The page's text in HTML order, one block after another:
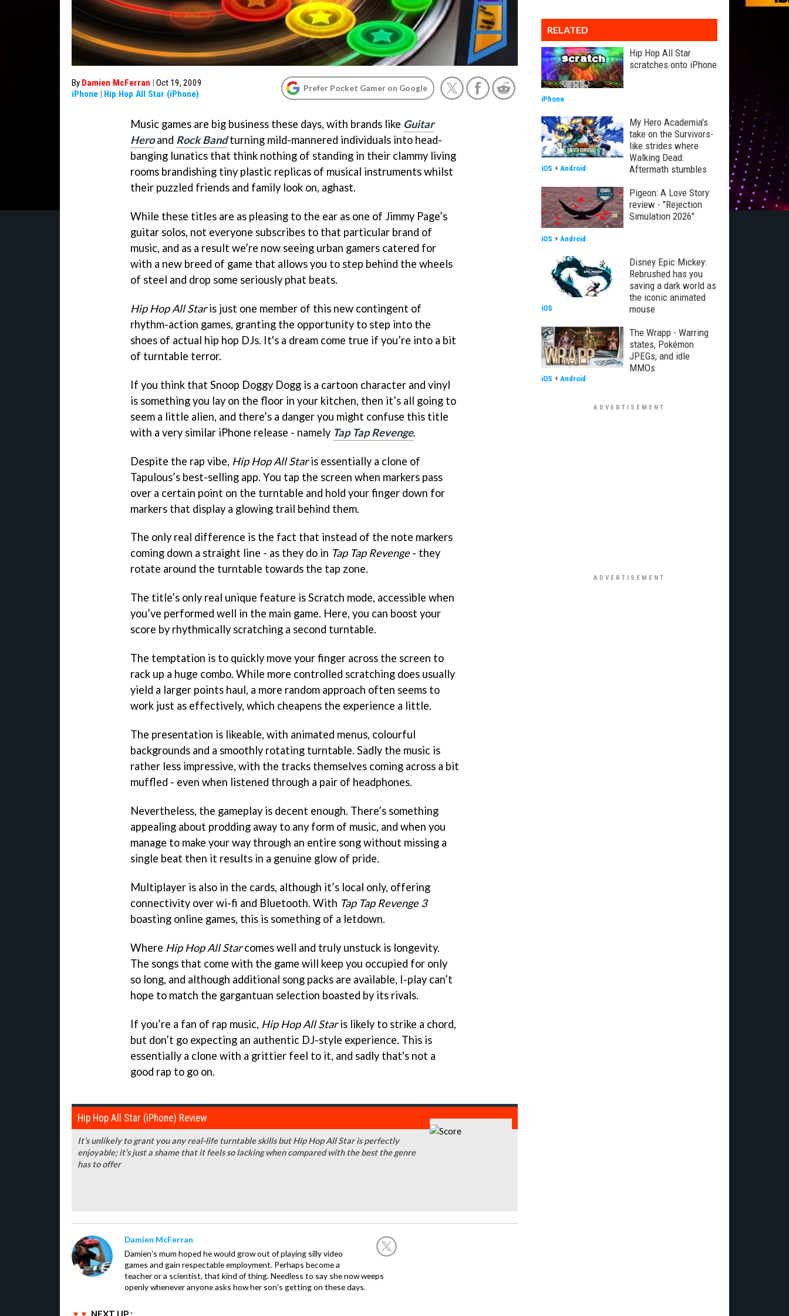
By Damien McFerran | Oct 19, 2009
iPhone | Hip Hop All Star (iPhone)
Prefer Pocket Gamer on Google
Music games are big business these days, with brands like Guitar
Heroand Rock Bandturning mild-mannered individuals into head-
banging lunatics that think nothing of standing in their clammy living
rooms brandishing tiny plastic replicas of musical instruments whilst
their puzzled friends and family look on, aghast.
While these titles are as pleasing to the ear as one of Jimmy Page’s
guitar solos, not everyone subscribes to that particular brand of
music, and as a result we’re now seeing urban gamers catered for
with a new breed of game that allows you to step behind the wheels
of steel and drop some seriously phat beats.
Hip Hop All Staris just one member of this new contingent of
rhythm-action games, granting the opportunity to step into the
shoes of actual hip hop DJs. It's a dream come true if you’re into a bit
of turntable terror.
If you think that Snoop Doggy Dogg is a cartoon character and vinyl
is something you lay on the floor in your kitchen, then it’s all going to
seem a little alien, and there’s a danger you might confuse this title
with a very similar iPhone release - namely Tap Tap Revenge.
Despite the rap vibe, Hip Hop All Staris essentially a clone of
Tapulous’s best-selling app. You tap the screen when markers pass
over a certain point on the turntable and hold your finger down for
markers that display a glowing trail behind them.
The only real difference is the fact that instead of the note markers
coming down a straight line - as they do in Tap Tap Revenge- they
rotate around the turntable towards the tap zone.
The title’s only real unique feature is Scratch mode, accessible when
you’ve performed well in the main game. Here, you can boost your
score by rhythmically scratching a second turntable.
The temptation is to quickly move your finger across the screen to
rack up a huge combo. While more controlled scratching does usually
yield a larger points haul, a more random approach often seems to
work just as effectively, which cheapens the experience a little.
The presentation is likeable, with animated menus, colourful
backgrounds and a smoothly rotating turntable. Sadly the music is
rather less impressive, with the tracks themselves coming across a bit
muffled - even when listened through a pair of headphones.
Nevertheless, the gameplay is decent enough. There’s something
appealing about prodding away to any form of music, and when you
manage to make your way through an entire song without missing a
single beat then it results in a genuine glow of pride.
Multiplayer is also in the cards, although it’s local only, offering
connectivity over wi-fi and Bluetooth. With Tap Tap Revenge 3
boasting online games, this is something of a letdown.
Where Hip Hop All Starcomes well and truly unstuck is longevity.
The songs that come with the game will keep you occupied for only
so long, and although additional song packs are available, I-play can’t
hope to match the gargantuan selection boasted by its rivals.
If you’re a fan of rap music, Hip Hop All Staris likely to strike a chord,
but don’t go expecting an authentic DJ-style experience. This is
essentially a clone with a grittier feel to it, and sadly that's not a
good rap to go on.
Hip Hop All Star (iPhone) Review
It’s unlikely to grant you any real-life turntable skills but Hip Hop All Star is perfectly
enjoyable; it’s just a shame that it feels so lacking when compared with the best the genre
has to offer
Damien McFerran
Damien's mum hoped he would grow out of playing silly video
games and gain respectable employment. Perhaps become a
teacher or a scientist, that kind of thing. Needless to say she now weeps
openly whenever anyone asks how her son's getting on these days.
NEXT UP :
RELATED
Hip Hop All Star
scratches onto iPhone
iPhone
My Hero Academia's
take on the Survivors-
like strides where
Walking Dead:
Aftermath stumbles
iOS + Android
Pigeon: A Love Story
review - "Rejection
Simulation 2026"
iOS + Android
Disney Epic Mickey:
Rebrushed has you
saving a dark world as
the iconic animated
mouse
iOS
The Wrapp - Warring
states, Pokémon
JPEGs, and idle
MMOs
iOS + Android